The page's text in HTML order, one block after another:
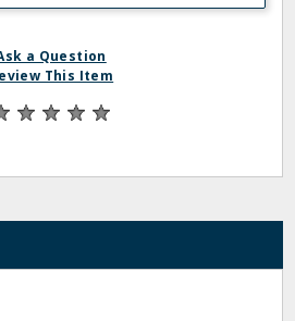
a Question
This Item